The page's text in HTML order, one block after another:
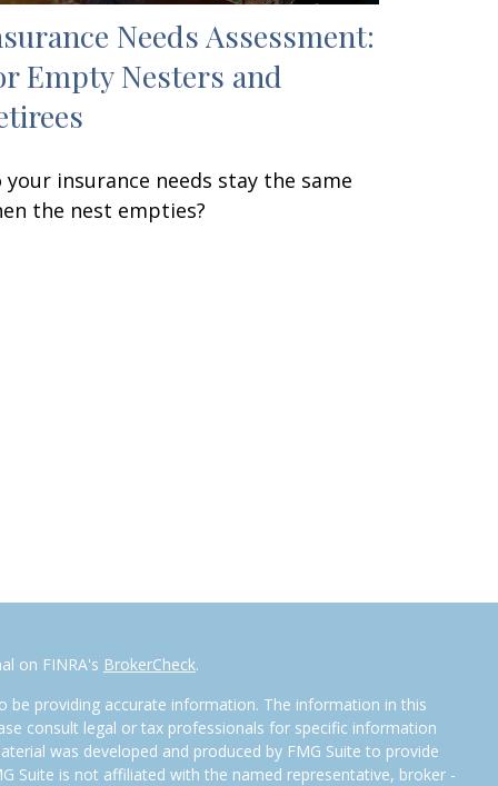
Needs Assessment:
Empty Nesters and
your insurance needs stay the same
the nest empties?
on FINRA's BrokerCheck.
providing accurate information. The information in this
consult legal or tax professionals for specific information
was developed and produced by FMG Suite to provide
Suite is not affiliated with the named representative, broker -